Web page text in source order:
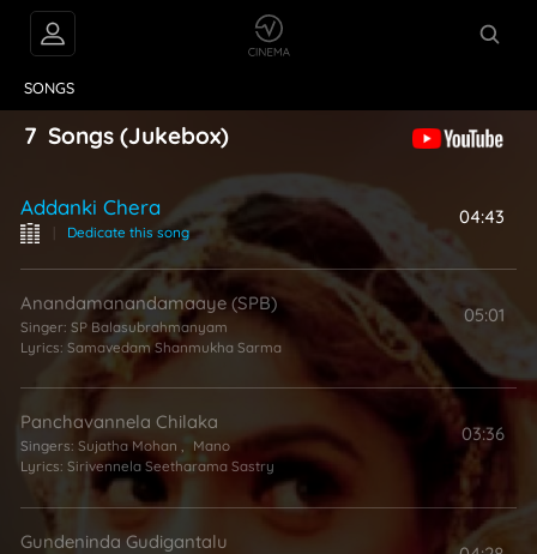
SONGS
7 Songs (Jukebox)
Addanki Chera
Dedicate this song
04:43
Anandamanandamaaye (SPB)
Singer: SP Balasubrahmanyam
Lyrics: Samavedam Shanmukha Sarma
05:01
Panchavannela Chilaka
Singers: Sujatha Mohan , Mano
Lyrics: Sirivennela Seetharama Sastry
03:36
Gundeninda Gudigantalu